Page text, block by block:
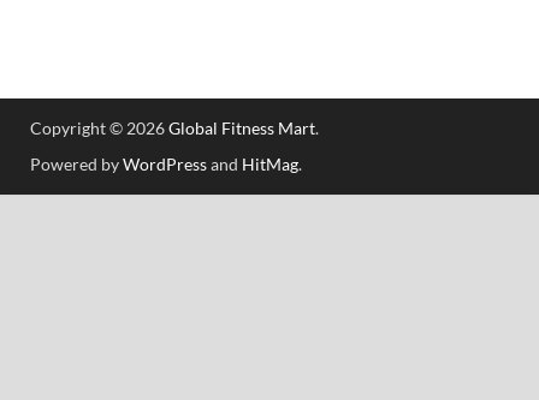
Copyright © 2026Global Fitness Mart.
Powered byWordPressand HitMag.